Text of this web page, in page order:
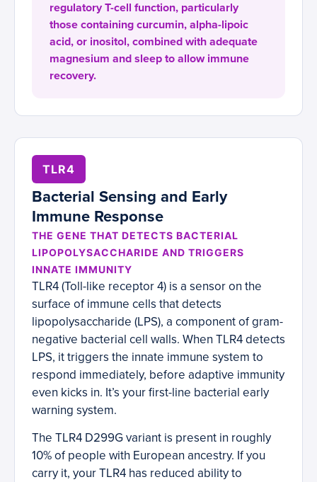
regulatory T-cell function, particularly
those containing curcumin, alpha-lipoic
acid, or inositol, combined with adequate
magnesium and sleep to allow immune
recovery.
TLR4
Bacterial Sensing and Early
Immune Response
THE GENE THAT DETECTS BACTERIAL
LIPOPOLYSACCHARIDE AND TRIGGERS
INNATE IMMUNITY
TLR4 (Toll-like receptor 4) is a sensor on the
surface of immune cells that detects
lipopolysaccharide (LPS), a component of gram-
negative bacterial cell walls. When TLR4 detects
LPS, it triggers the innate immune system to
respond immediately, before adaptive immunity
even kicks in. It’s your first-line bacterial early
warning system.
The TLR4 D299G variant is present in roughly
10% of people with European ancestry. If you
carry it, your TLR4 has reduced ability to